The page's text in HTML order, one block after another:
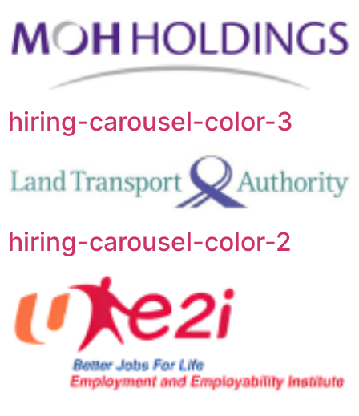
hiring-carousel-color-3
hiring-carousel-color-2